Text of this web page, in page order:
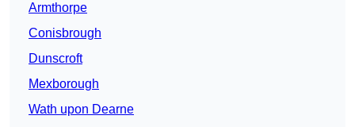
Armthorpe
Conisbrough
Dunscroft
Mexborough
Wath upon Dearne